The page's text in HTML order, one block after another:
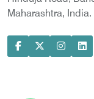
Model-based
Maharashtra, India.